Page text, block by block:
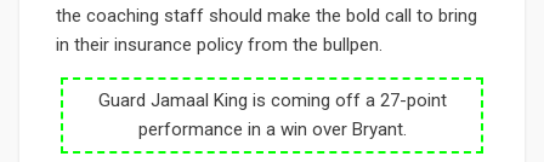
the coaching staff should make the bold call to bring
in their insurance policy from the bullpen.
Guard Jamaal King is coming off a 27-point
performance in a win over Bryant.